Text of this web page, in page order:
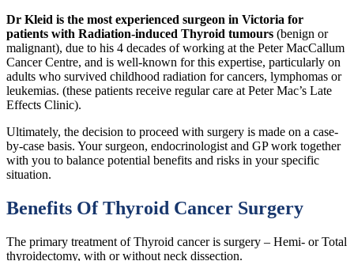
Dr Kleid is the most experienced surgeon in Victoria for
patients with Radiation-induced Thyroid tumours (benign or
malignant), due to his 4 decades of working at the Peter MacCallum
Cancer Centre, and is well-known for this expertise, particularly on
adults who survived childhood radiation for cancers, lymphomas or
leukemias. (these patients receive regular care at Peter Mac’s Late
Effects Clinic).
Ultimately, the decision to proceed with surgery is made on a case-
by-case basis. Your surgeon, endocrinologist and GP work together
with you to balance potential benefits and risks in your specific
situation.
Benefits Of Thyroid Cancer Surgery
The primary treatment of Thyroid cancer is surgery – Hemi- or Total
thyroidectomy, with or without neck dissection.